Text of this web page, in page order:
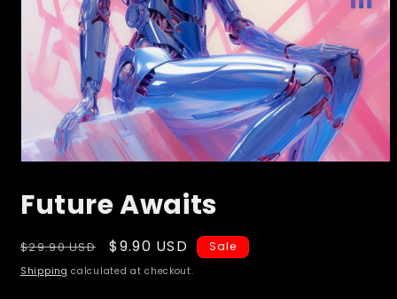
1
in
Future Awaits
Regular
price
$29.90 USD
Sale
price
$9.90 USD Sale
Shipping calculated at checkout.